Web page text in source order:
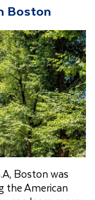
Boston
Boston was
the American